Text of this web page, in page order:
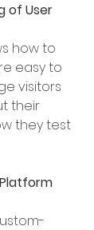
of User
easy to
visitors
their
they test